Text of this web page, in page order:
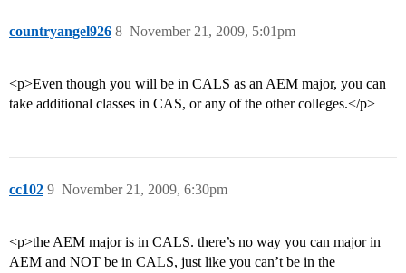
countryangel926 November 21, 2009, 5:01pm
8
<p>Even though you will be in CALS as an AEM major, you can
take additional classes in CAS, or any of the other colleges.</p>
cc102 November 21, 2009, 6:30pm
9
<p>the AEM major is in CALS. there’s no way you can major in
AEM and NOT be in CALS, just like you can’t be in the